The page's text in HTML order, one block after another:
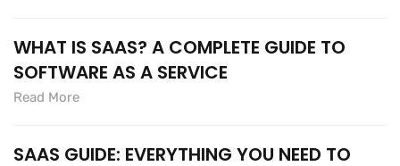
WHAT IS SAAS? A COMPLETE GUIDE TO
SOFTWARE AS A SERVICE
Read More
SAAS GUIDE: EVERYTHING YOU NEED TO